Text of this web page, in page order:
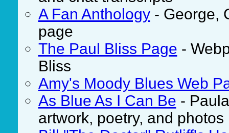
A Fan Anthology- George,
page
The Paul Bliss Page -
Bliss
Amy's Moody Blues Web
As Blue As I Can Be -
artwork, poetry, and photos